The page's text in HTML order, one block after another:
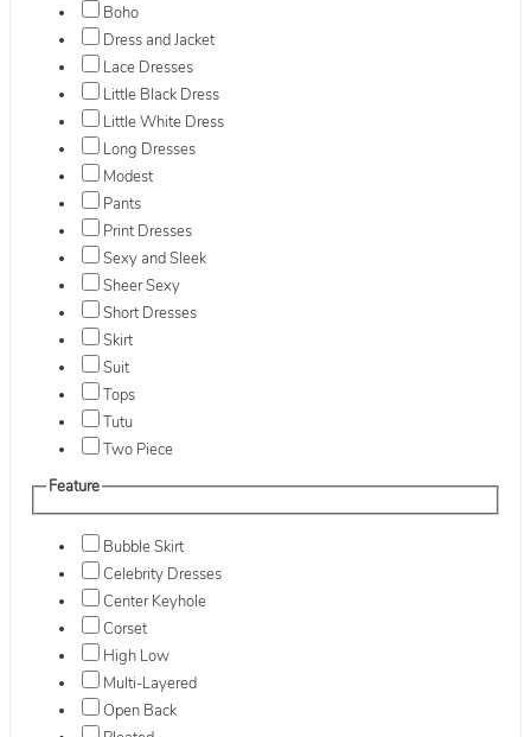
Boho
Dress and Jacket
Lace Dresses
Little Black Dress
Little White Dress
Long Dresses
Modest
Pants
Print Dresses
Sexy and Sleek
Sheer Sexy
Short Dresses
Skirt
Suit
Tops
Tutu
Two Piece
Feature
Bubble Skirt
Celebrity Dresses
Center Keyhole
Corset
High Low
Multi-Layered
Open Back